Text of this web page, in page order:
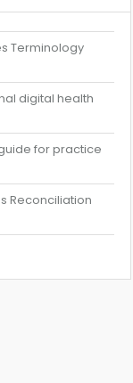
Terminology
digital health
for practice
Reconciliation